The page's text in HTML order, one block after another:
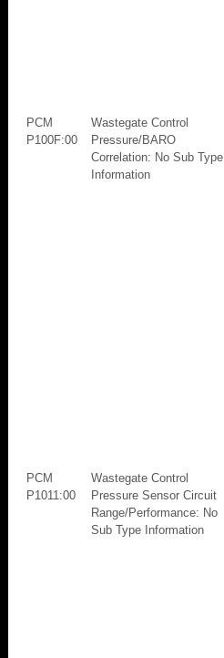
PCM
P100F:00
Wastegate Control
Pressure/BARO
Correlation: No Sub Type
Information
PCM
P1011:00
Wastegate Control
Pressure Sensor Circuit
Range/Performance: No
Sub Type Information